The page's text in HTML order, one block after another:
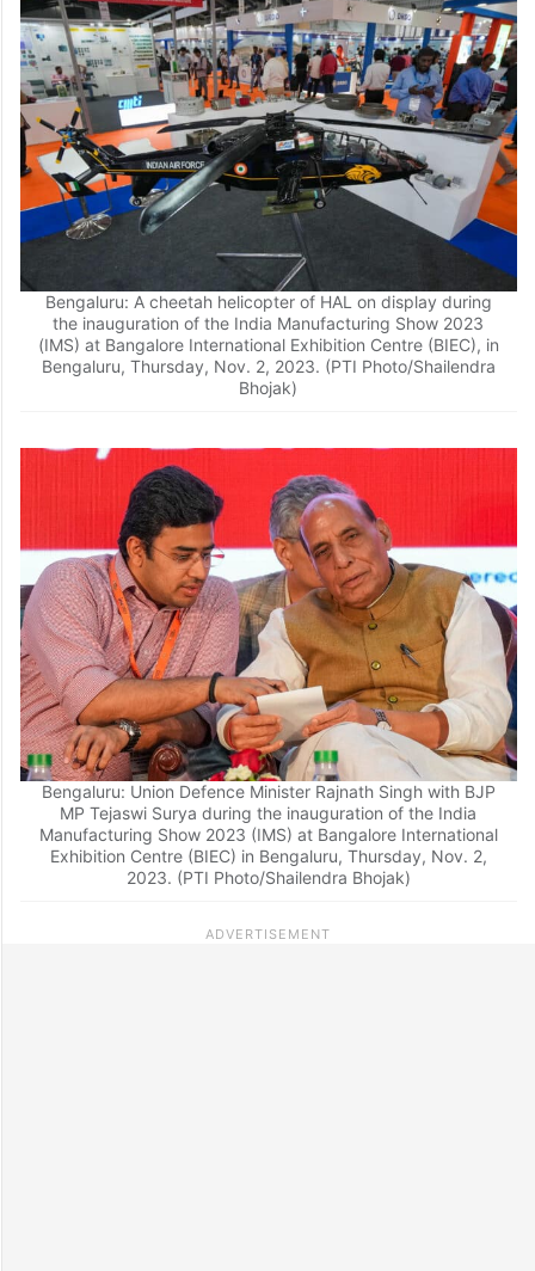
Bengaluru: A cheetah helicopter of HAL on display during
the inauguration of the India Manufacturing Show 2023
(IMS) at Bangalore International Exhibition Centre (BIEC), in
Bengaluru, Thursday, Nov. 2, 2023. (PTI Photo/Shailendra
Bhojak)
Bengaluru: Union Defence Minister Rajnath Singh with BJP
MP Tejaswi Surya during the inauguration of the India
Manufacturing Show 2023 (IMS) at Bangalore International
Exhibition Centre (BIEC) in Bengaluru, Thursday, Nov. 2,
2023. (PTI Photo/Shailendra Bhojak)